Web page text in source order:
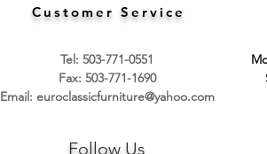
Customer Service
Tel: 503-771-0551
Fax: 503-771-1690
Email: euroclassicfurniture@yahoo.com
Follow Us